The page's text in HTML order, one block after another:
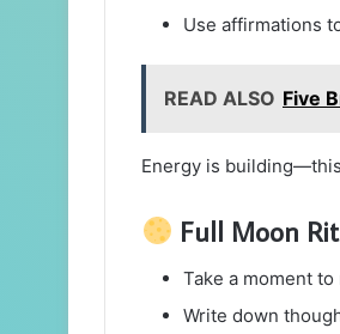
Use affirmations
READ ALSO Five
Energy is
Full Moon
Take a moment
Write down